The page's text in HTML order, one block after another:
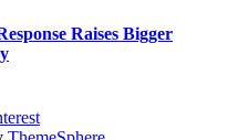
Raises Bigger